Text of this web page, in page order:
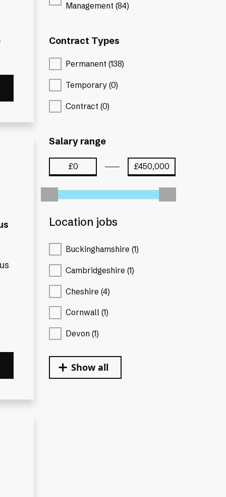
Management (84)
Contract Types
Permanent (138)
Temporary (0)
Contract (0)
Salary range
Location jobs
Buckinghamshire (1)
Cambridgeshire (1)
Cheshire (4)
Cornwall (1)
Devon (1)
Show all